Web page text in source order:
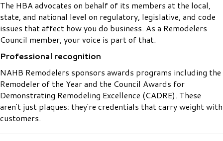
The HBA advocates on behalf of its members at the local,
state, and national level on regulatory, legislative, and code
issues that affect how you do business. As a Remodelers
Council member, your voice is part of that.
Professional recognition
NAHB Remodelers sponsors awards programs including the
Remodeler of the Year and the Council Awards for
Demonstrating Remodeling Excellence (CADRE). These
aren't just plaques; they're credentials that carry weight with
customers.